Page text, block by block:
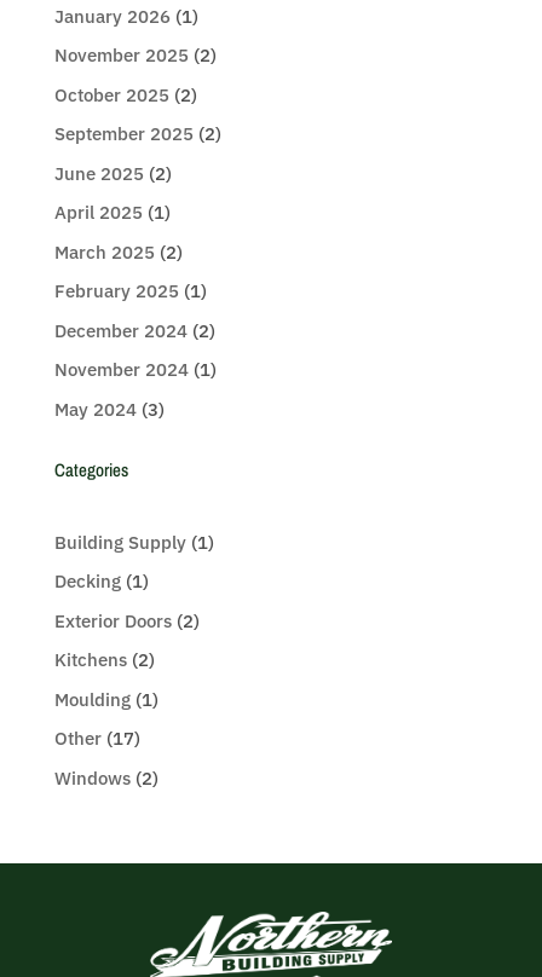
January 2026(1)
November 2025 (2)
October 2025 (2)
September 2025 (2)
June 2025 (2)
April 2025 (1)
March 2025 (2)
February 2025 (1)
December 2024(2)
November 2024(1)
May 2024(3)
Categories
Building Supply(1)
Decking(1)
Exterior Doors(2)
Kitchens(2)
Moulding(1)
Other(17)
Windows(2)